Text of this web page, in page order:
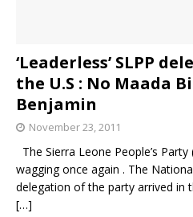
‘Leaderless’ SLPP
the U.S : No Maada
Benjamin
November 23, 2011
The Sierra Leone People’s
wagging once again . The
delegation of the party arrived in
[…]